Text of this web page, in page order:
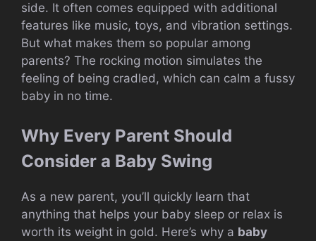
side. It often comes equipped with additional
features like music, toys, and vibration settings.
But what makes them so popular among
parents? The rocking motion simulates the
feeling of being cradled, which can calm a fussy
baby in no time.
Why Every Parent Should
Consider a Baby Swing
As a new parent, you’ll quickly learn that
anything that helps your baby sleep or relax is
worth its weight in gold. Here’s why a baby